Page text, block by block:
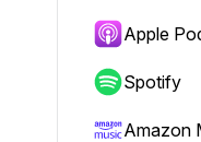
Apple
Spotify
Amazon